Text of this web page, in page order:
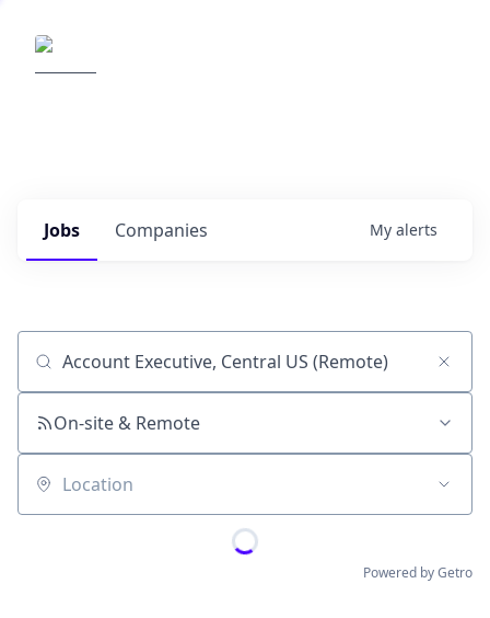
Jobs Companies My alerts
Job title, company or keyword
On-site & Remote
Location
Powered by Getro